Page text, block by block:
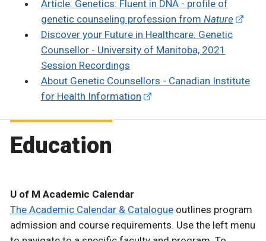
Article: Genetics: Fluent in DNA - profile of
genetic counseling profession from Nature
Discover your Future in Healthcare: Genetic
Counsellor - University of Manitoba, 2021
Session Recordings
About Genetic Counsellors - Canadian Institute
for Health Information
Education
U of M Academic Calendar
The Academic Calendar & Catalogue outlines program
admission and course requirements. Use the left menu